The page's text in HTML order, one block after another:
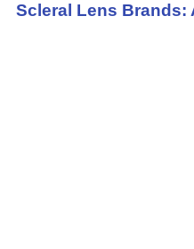
Scleral Lens Brands: